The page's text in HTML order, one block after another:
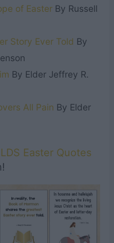
of EasterBy Russell
Story Ever Told By
By Elder Jeffrey R.
All Pain By Elder
Easter Quotes